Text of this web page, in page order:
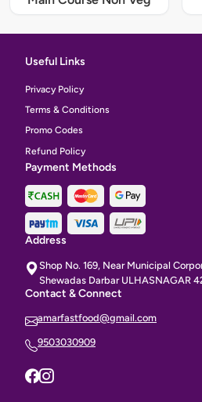
Useful Links
Privacy Policy
Terms & Conditions
Promo Codes
Refund Policy
Payment Methods
Address
Shop No. 169, Near Municipal
Shewadas Darbar ULHASNAGAR
Contact & Connect
amarfastfood@gmail.com
9503030909